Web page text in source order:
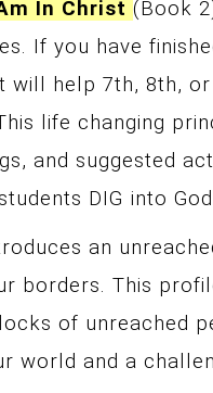
In Christ (Book
If you have
will help 7th, 8th,
life changing
and suggested
DIG into
an
borders. This
of unreached
world and a